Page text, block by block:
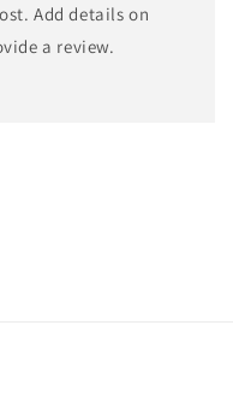
Add details on
a review.